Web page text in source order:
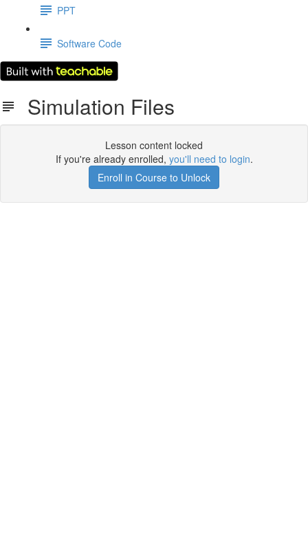
PPT
Software Code
Simulation Files
Lesson content locked
If you're already enrolled, you'll need to login.
Enroll in Course to Unlock